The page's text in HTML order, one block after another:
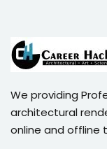
We providing
architectural
online and offline